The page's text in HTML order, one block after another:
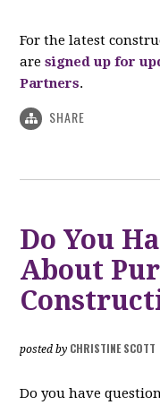
For the latest
aresigned up for
Partners.
SHARE
Do You
About
posted by CHRISTINE SCOTT
Do you have